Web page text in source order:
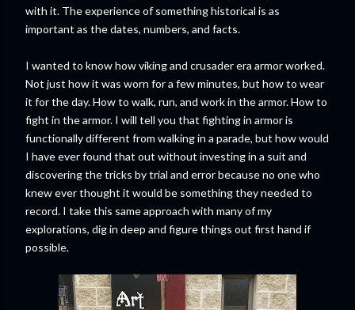
with it. The experience of something historical is as
important as the dates, numbers, and facts.
I wanted to know how viking and crusader era armor worked.
Not just how it was worn for a few minutes, but how to wear
it for the day. How to walk, run, and work in the armor. How to
fight in the armor. I will tell you that fighting in armor is
functionally different from walking in a parade, but how would
I have ever found that out without investing in a suit and
discovering the tricks by trial and error because no one who
knew ever thought it would be something they needed to
record. I take this same approach with many of my
explorations, dig in deep and figure things out first hand if
possible.